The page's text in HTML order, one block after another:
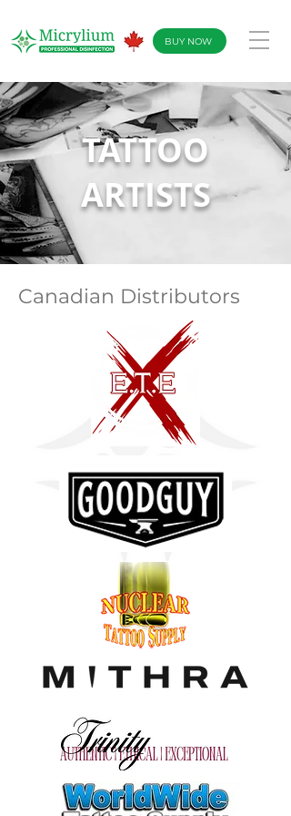
BUY NOW
TATTOO
ARTISTS
Canadian Distributors